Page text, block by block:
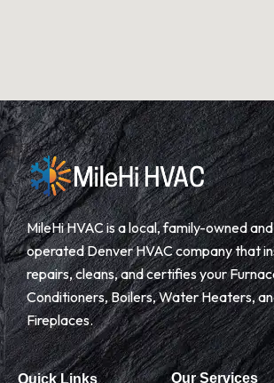
MileHi HVAC is a local, family-owned and
operated Denver HVAC company that
repairs, cleans, and certifies your
Conditioners, Boilers, Water Heaters,
Fireplaces.
Quick Links Our Services